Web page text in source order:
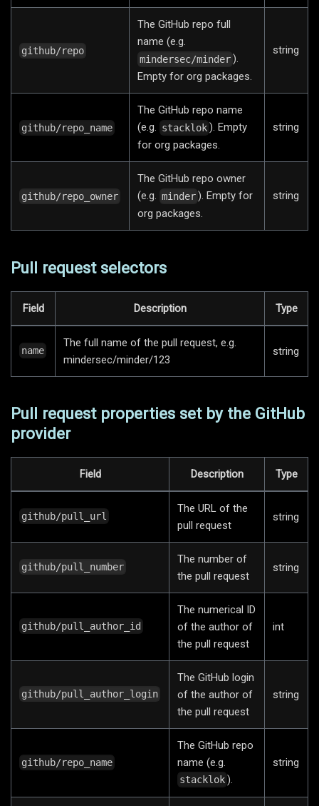
github/repo
The GitHub repo full
name (e.g.
mindersec/minder ).
Empty for org packages.
string
github/repo_name
The GitHub repo name
(e.g. stacklok ). Empty
for org packages.
string
github/repo_owner
The GitHub repo owner
(e.g. minder ). Empty for
org packages.
string
Pull request selectors
Field Description Type
name
The full name of the pull request, e.g.
mindersec/minder/123
string
Pull request properties set by the GitHub
provider
Field Description Type
github/pull_url
The URL of the
pull request
string
github/pull_number
The number of
the pull request
string
github/pull_author_id
The numerical ID
of the author of
the pull request
int
github/pull_author_login
The GitHub login
of the author of
the pull request
string
github/repo_name
The GitHub repo
name (e.g.
stacklok ).
string